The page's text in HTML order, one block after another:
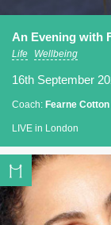
An Evening with
Life Wellbeing
16th September
Coach: Fearne Cotton
LIVE in London